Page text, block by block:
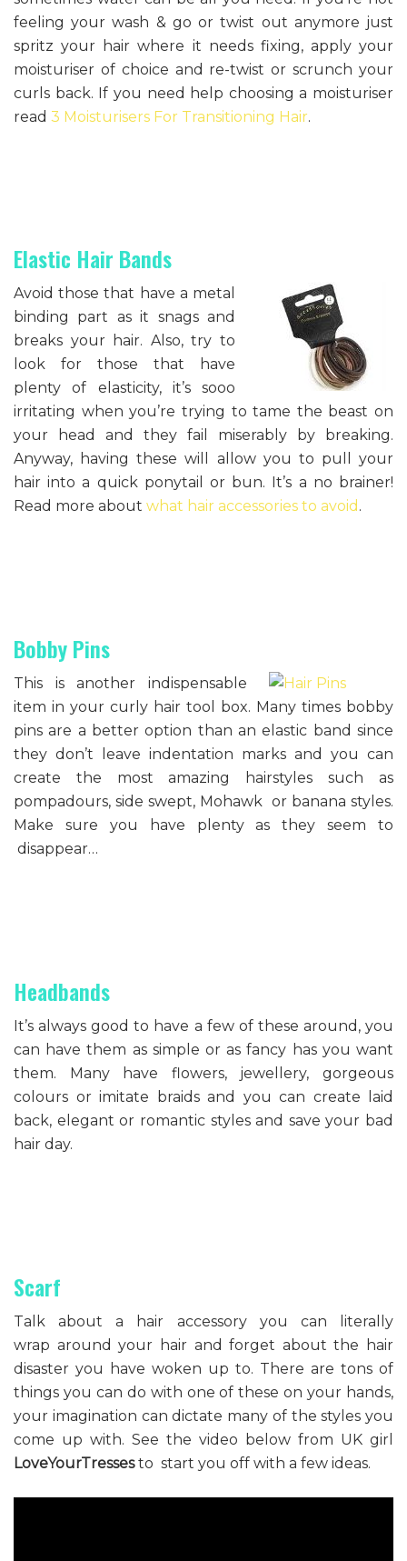
feeling your wash & go or twist out anymore just
spritz your hair where it needs fixing, apply your
moisturiser of choice and re-twist or scrunch your
curls back. If you need help choosing a moisturiser
read 3 Moisturisers For Transitioning Hair.
Elastic Hair Bands
Avoid those that have a metal
binding part as it snags and
breaks your hair. Also, try to
look for those that have
plenty of elasticity, it’s sooo
irritating when you’re trying to tame the beast on
your head and they fail miserably by breaking.
Anyway, having these will allow you to pull your
hair into a quick ponytail or bun. It’s a no brainer!
Read more about what hair accessories to avoid .
Bobby Pins
This is another indispensable
item in your curly hair tool box. Many times bobby
pins are a better option than an elastic band since
they don’t leave indentation marks and you can
create the most amazing hairstyles such as
pompadours, side swept, Mohawk or banana styles.
Make sure you have plenty as they seem to
disappear…
Headbands
It’s always good to have a few of these around, you
can have them as simple or as fancy has you want
them. Many have flowers, jewellery, gorgeous
colours or imitate braids and you can create laid
back, elegant or romantic styles and save your bad
hair day.
Scarf
Talk about a hair accessory you can literally
wrap around your hair and forget about the hair
disaster you have woken up to. There are tons of
things you can do with one of these on your hands,
your imagination can dictate many of the styles you
come up with. See the video below from UK girl
LoveYourTressesto start you off with a few ideas.